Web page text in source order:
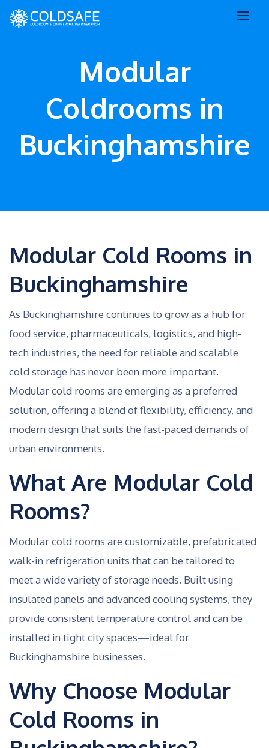
Modular
Coldrooms in
Buckinghamshire
Modular Cold Rooms in
Buckinghamshire
As Buckinghamshire continues to grow as a hub for
food service, pharmaceuticals, logistics, and high-
tech industries, the need for reliable and scalable
cold storage has never been more important.
Modular cold rooms are emerging as a preferred
solution, offering a blend of flexibility, efficiency, and
modern design that suits the fast-paced demands of
urban environments.
What Are Modular Cold
Rooms?
Modular cold rooms are customizable, prefabricated
walk-in refrigeration units that can be tailored to
meet a wide variety of storage needs. Built using
insulated panels and advanced cooling systems, they
provide consistent temperature control and can be
installed in tight city spaces—ideal for
Buckinghamshire businesses.
Why Choose Modular
Cold Rooms in